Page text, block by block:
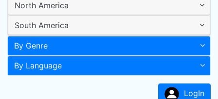
North America
South America
By Genre
By Language
LogIn